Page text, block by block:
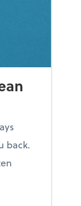
back.
Clean out the